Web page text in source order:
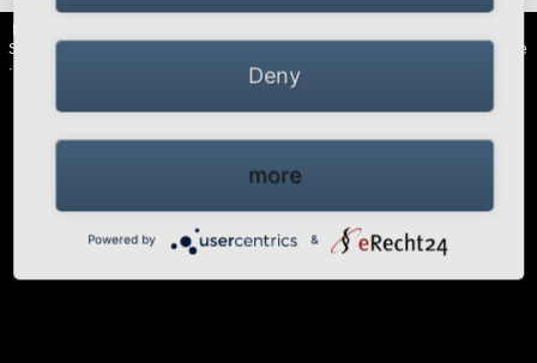
HIGH PEAK | Simex Outdoor International GmbH · Berg 47 · D-41366
Schwalmtal · Tel.: +49 (0)2163 951 60 60 |
Data Privacy Police
·
Deny
more
Powered by &